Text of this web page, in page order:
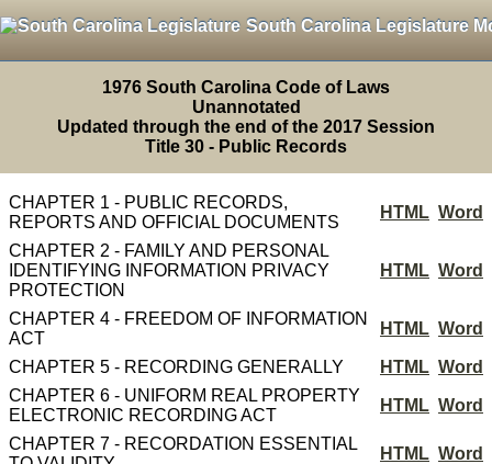
South Carolina Legislature
1976 South Carolina Code of Laws
Unannotated
Updated through the end of the 2017 Session
Title 30 - Public Records
CHAPTER 1 - PUBLIC RECORDS,
REPORTS AND OFFICIAL DOCUMENTS
HTML Word
CHAPTER 2 - FAMILY AND PERSONAL
IDENTIFYING INFORMATION PRIVACY
PROTECTION
HTML Word
CHAPTER 4 - FREEDOM OF INFORMATION
ACT
HTML Word
CHAPTER 5 - RECORDING GENERALLY HTML Word
CHAPTER 6 - UNIFORM REAL PROPERTY
ELECTRONIC RECORDING ACT
HTML Word
CHAPTER 7 - RECORDATION ESSENTIAL
HTML Word